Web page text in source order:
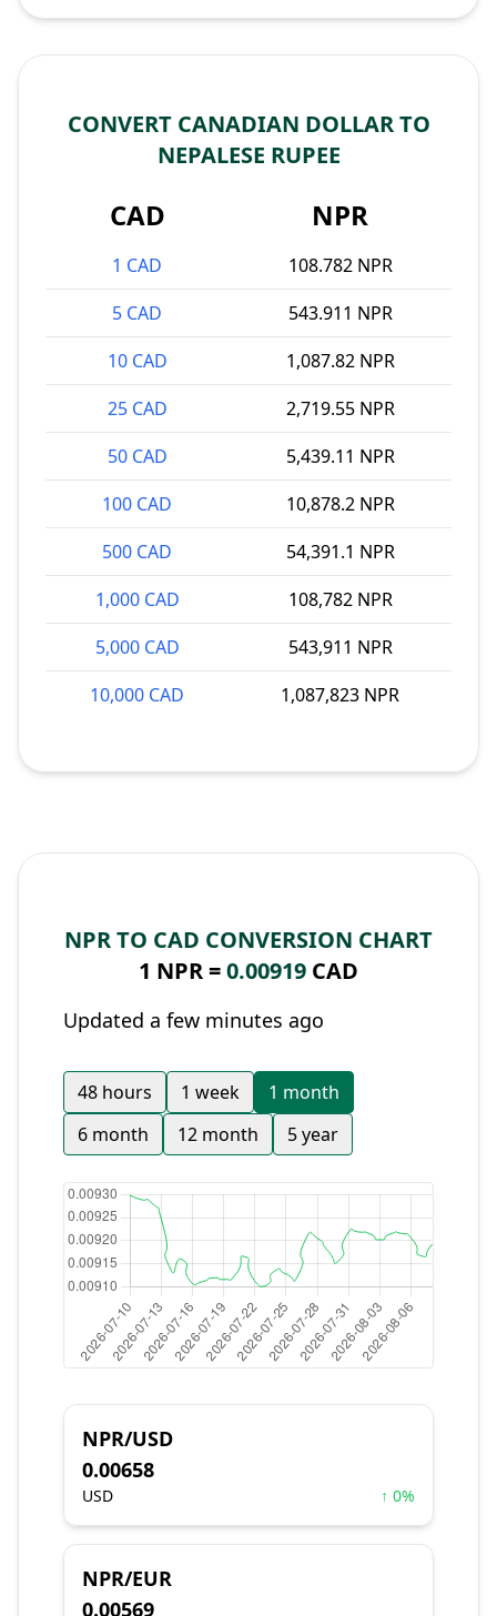
CONVERT CANADIAN DOLLAR TO
NEPALESE RUPEE
CAD NPR
1 CAD
108.782 NPR
5 CAD
543.911 NPR
10 CAD
1,087.82 NPR
25 CAD
2,719.55 NPR
50 CAD
5,439.11 NPR
100 CAD
10,878.2 NPR
500 CAD
54,391.1 NPR
1,000 CAD
108,782 NPR
5,000 CAD
543,911 NPR
10,000 CAD
1,087,823 NPR
NPR TO CAD CONVERSION CHART
1 NPR =0.00919 CAD
Updated a few minutes ago
48 hours 1 week
1 month
6 month
12 month 5 year
NPR/USD
0.00658
USD ↑ 0%
NPR/EUR
0.00569